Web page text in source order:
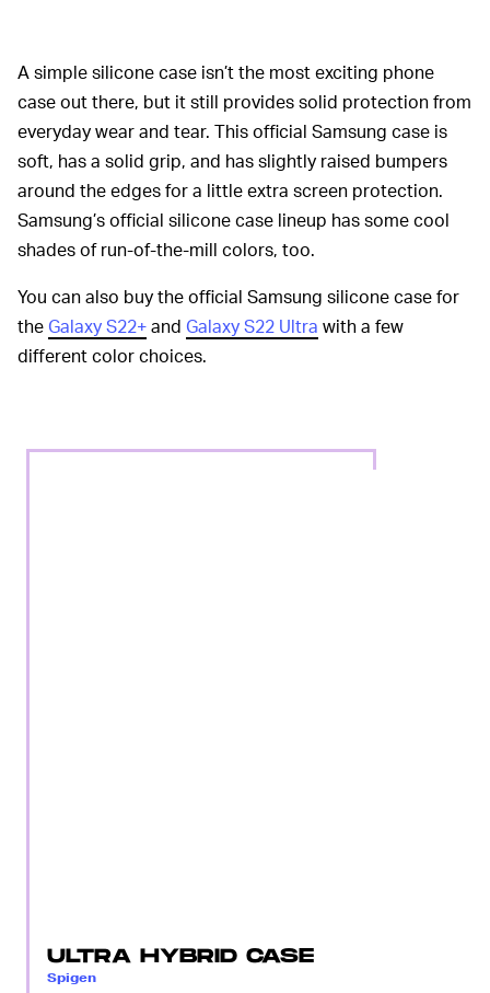
A simple silicone case isn’t the most exciting phone
case out there, but it still provides solid protection from
everyday wear and tear. This official Samsung case is
soft, has a solid grip, and has slightly raised bumpers
around the edges for a little extra screen protection.
Samsung’s official silicone case lineup has some cool
shades of run-of-the-mill colors, too.
You can also buy the official Samsung silicone case for
the Galaxy S22+and Galaxy S22 Ultra with a few
different color choices.
ULTRA HYBRID CASE
Spigen